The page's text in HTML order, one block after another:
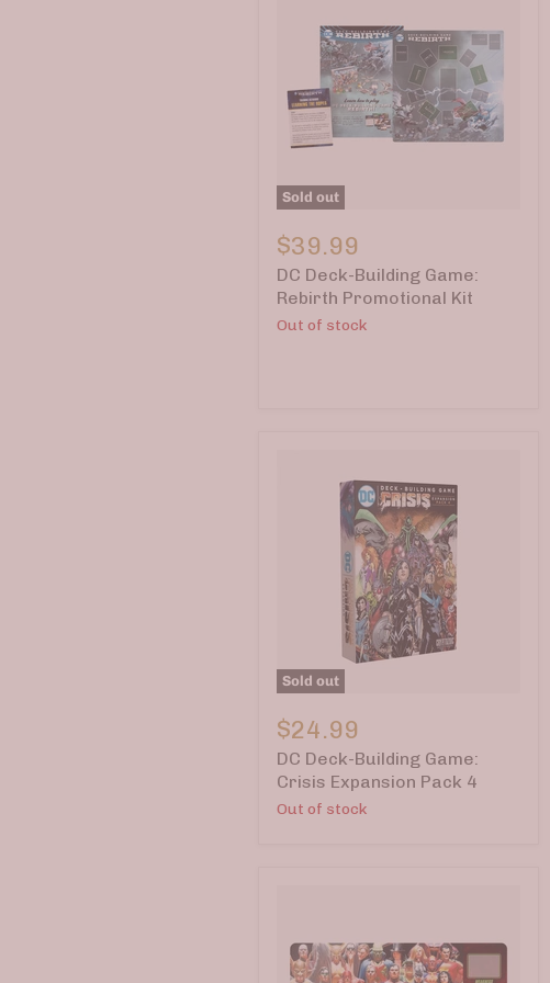
Sold out
Deck-
Building
Game:
Rebirth
Promotional
Kit
$39.99
DC Deck-Building Game:
Rebirth Promotional Kit
Out of stock
Sold out
Deck-
Building
Game:
Crisis
Expansion
Pack
$24.99
DC Deck-Building Game:
Crisis Expansion Pack 4
Out of stock